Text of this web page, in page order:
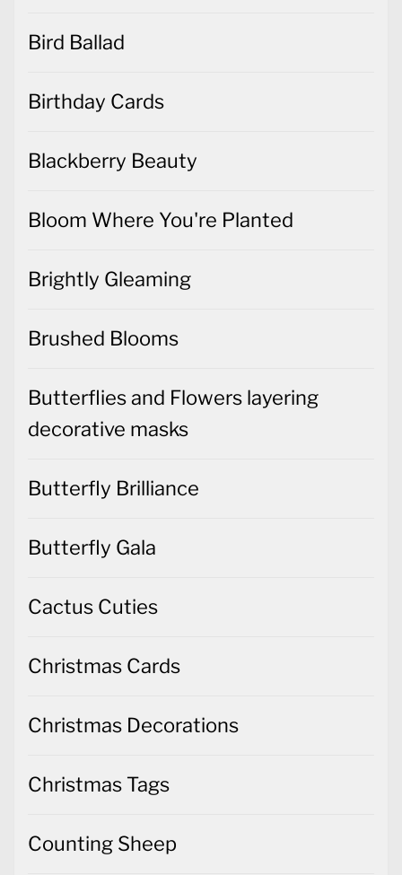
Bird Ballad
Birthday Cards
Blackberry Beauty
Bloom Where You're Planted
Brightly Gleaming
Brushed Blooms
Butterflies and Flowers layering
decorative masks
Butterfly Brilliance
Butterfly Gala
Cactus Cuties
Christmas Cards
Christmas Decorations
Christmas Tags
Counting Sheep